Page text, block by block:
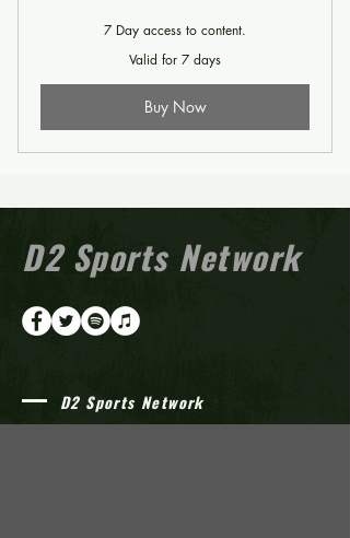
7 Day access to content.
Valid for 7 days
Buy Now
D2 Sports Network
D2 Sports Network